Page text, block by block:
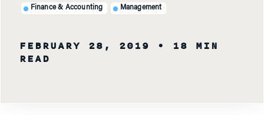
Finance & Accounting Management
FEBRUARY 28, 2019
• 18 MIN
READ